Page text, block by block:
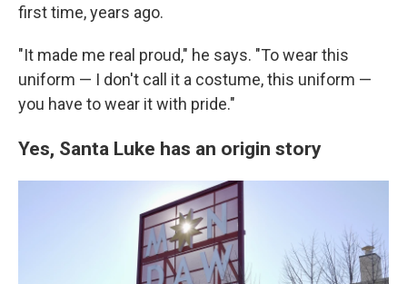
first time, years ago.
"It made me real proud," he says. "To wear this
uniform — I don't call it a costume, this uniform —
you have to wear it with pride."
Yes, Santa Luke has an origin story